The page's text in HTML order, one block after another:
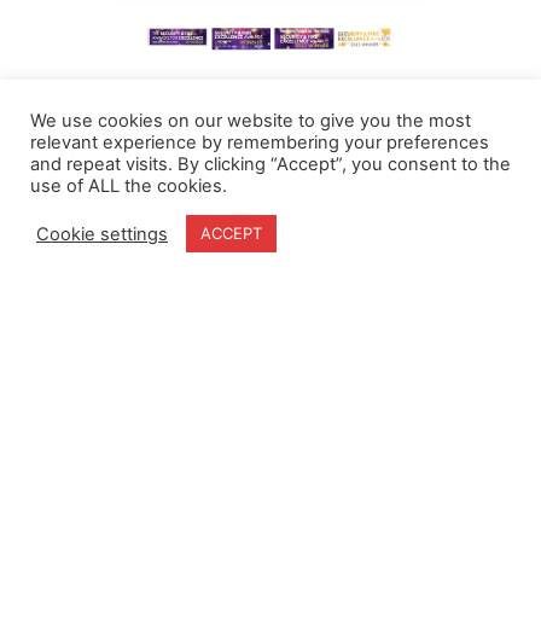
We use cookies on our website to give you the most
relevant experience by remembering your preferences
and repeat visits. By clicking “Accept”, you consent to the
use of ALL the cookies.
Cookie settings ACCEPT